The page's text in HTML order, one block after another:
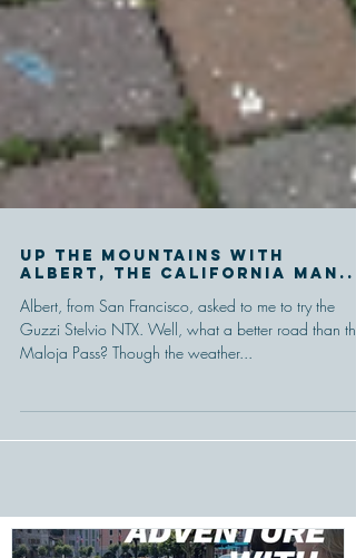
Up the mountains with
Albert, the California man...
Albert, from San Francisco, asked to me to try the
Maloja Pass? Though the weather...